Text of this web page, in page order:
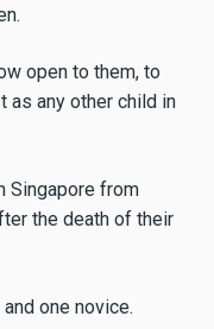
open to them, to
any other child in
Singapore from
the death of their
one novice.